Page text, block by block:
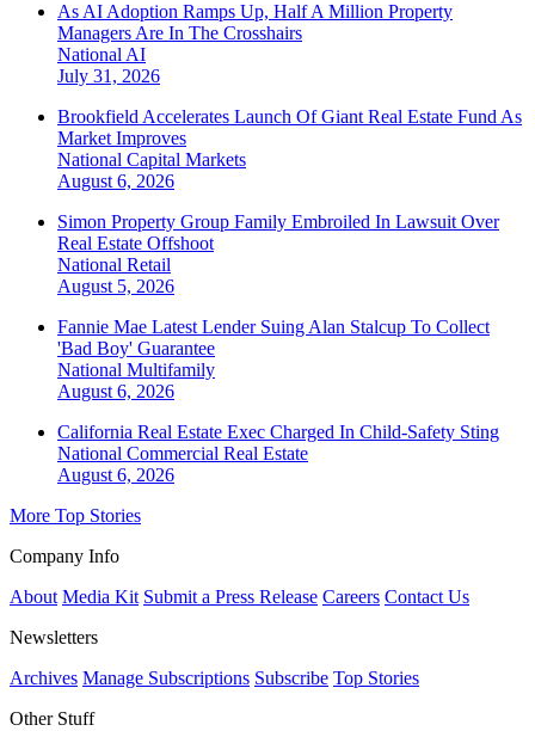
As AI Adoption Ramps Up, Half A Million Property
Managers Are In The Crosshairs
National AI
July 31, 2026
Brookfield Accelerates Launch Of Giant Real Estate Fund As
Market Improves
National Capital Markets
August 6, 2026
Simon Property Group Family Embroiled In Lawsuit Over
Real Estate Offshoot
National Retail
August 5, 2026
Fannie Mae Latest Lender Suing Alan Stalcup To Collect
'Bad Boy' Guarantee
National Multifamily
August 6, 2026
California Real Estate Exec Charged In Child-Safety Sting
National Commercial Real Estate
August 6, 2026
More Top Stories
Company Info
About Media Kit Submit a Press Release Careers Contact Us
Newsletters
Archives Manage Subscriptions Subscribe Top Stories
Other Stuff